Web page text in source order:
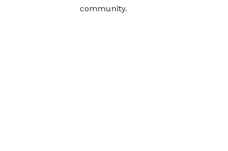
community.